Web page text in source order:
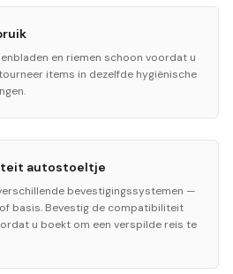
en riemen schoon voordat u
items in dezelfde hygiënische
autostoeltje
bevestigingssystemen —
of basis. Bevestig de compatibiliteit
u boekt om een verspilde reis te